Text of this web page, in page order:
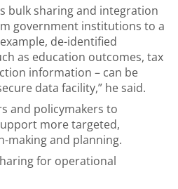
bulk sharing and integration
government institutions to a
de-identified
as education outcomes, tax
information – can be
data facility,” he said.
and policymakers to
more targeted,
making and planning.
for operational